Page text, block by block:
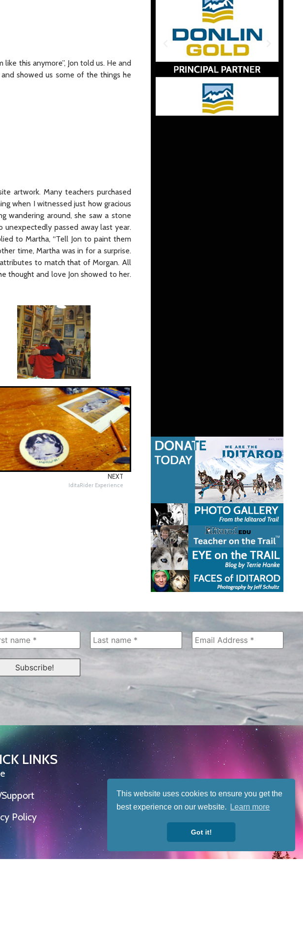
This website uses cookies to ensure you get the
best experience on our website.
Learn more
Got it!
like this anymore”, Jon told us. He and
showed us some of the things he
artwork. Many teachers purchased
when I witnessed just how gracious
wandering around, she saw a stone
unexpectedly passed away last year.
to Martha, “Tell Jon to paint them
time, Martha was in for a surprise.
to match that of Morgan. All
thought and love Jon showed to her.
NEXT
IditaRider Experience
LINKS
Policy